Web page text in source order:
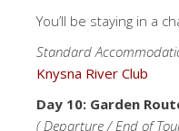
You’ll be staying in a
Standard
Knysna River Club
Day 10: Garden
( Departure / End of